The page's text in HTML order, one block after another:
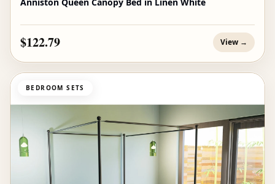
$122.79 View →
BEDROOM SETS